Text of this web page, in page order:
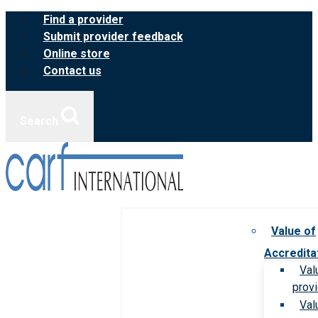
Skip
content
Find a provider
Submit provider feedback
Online store
Contact us
Value of